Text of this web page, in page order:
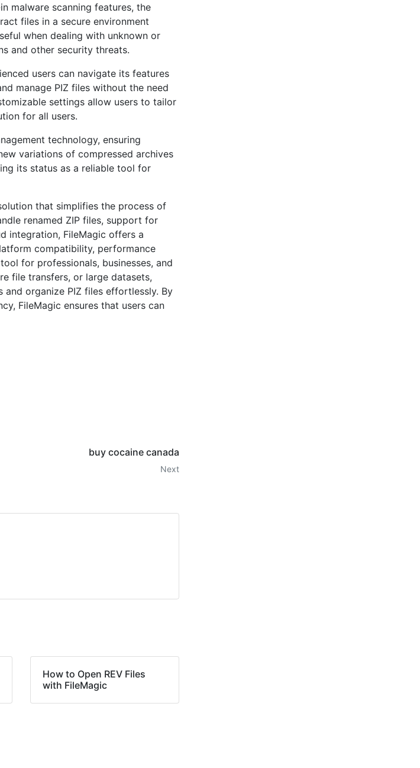
malware scanning features, the
files in a secure environment
when dealing with unknown or
and other security threats.
users can navigate its features
manage PIZ files without the need
settings allow users to tailor
for all users.
technology, ensuring
variations of compressed archives
its status as a reliable tool for
that simplifies the process of
renamed ZIP files, support for
integration, FileMagic offers a
compatibility, performance
for professionals, businesses, and
file transfers, or large datasets,
organize PIZ files effortlessly. By
FileMagic ensures that users can
buy cocaine canada
Next
How to Open REV Files
with FileMagic